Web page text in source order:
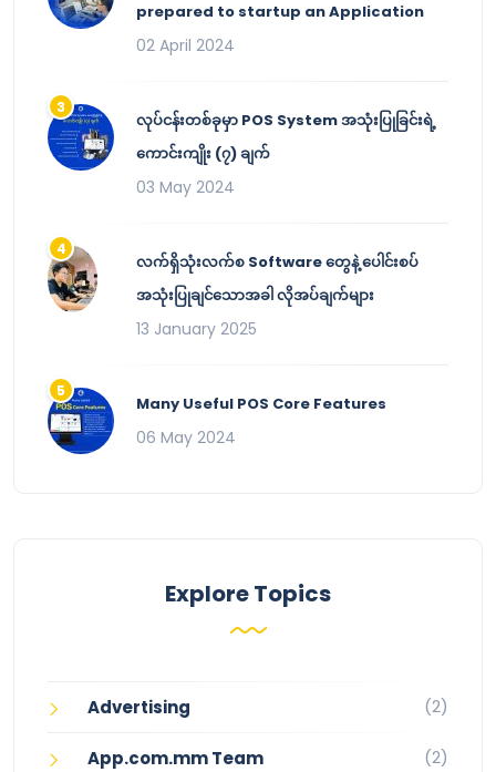
prepared to startup an Application
02 April 2024
လုပ်ငန်းတစ်ခုမှာ POS System အသုံးပြုခြင်းရဲ့
ကောင်းကျိုး (၇) ချက်
03 May 2024
လက်ရှိသုံးလက်စ Software တွေနဲ့ ပေါင်းစပ်
အသုံးပြုချင်သောအခါ လိုအပ်ချက်များ
13 January 2025
Many Useful POS Core Features
06 May 2024
Explore Topics
Advertising (2)
App.com.mm Team (2)